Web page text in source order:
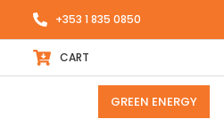
+353 1 835 0850
CART
GREEN ENERGY